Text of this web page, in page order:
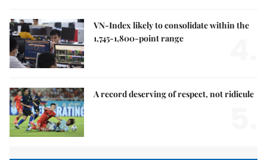
VN-Index likely to consolidate within the
1,745-1,800-point range
A record deserving of respect, not ridicule